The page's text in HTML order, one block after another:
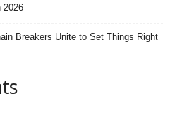
2026
Breakers Unite to Set Things Right